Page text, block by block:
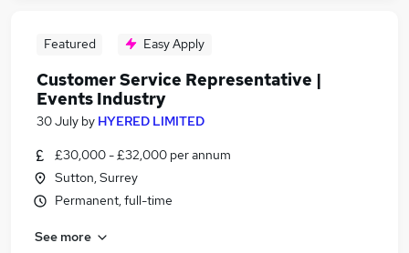
Featured Easy Apply
Customer Service Representative |
Events Industry
30 July by HYERED LIMITED
£30,000 - £32,000 per annum
Sutton, Surrey
Permanent, full-time
See more